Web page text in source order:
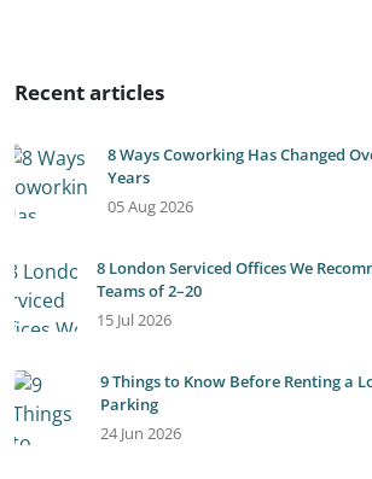
Recent articles
8 Ways Coworking Has Changed
Years
05 Aug 2026
8 London Serviced Offices We
Teams of 2–20
15 Jul 2026
9 Things to Know Before Renting a
Parking
24 Jun 2026